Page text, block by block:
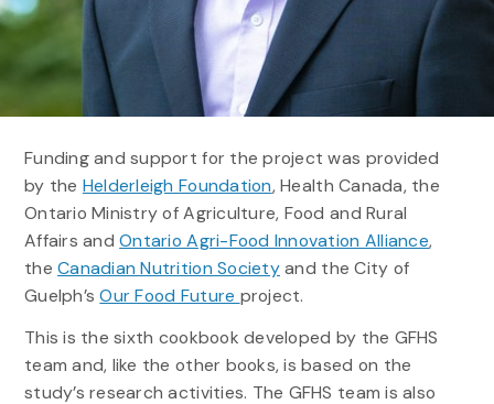
Funding and support for the project was provided
by the Helderleigh Foundation, Health Canada, the
Ontario Ministry of Agriculture, Food and Rural
Affairs andOntario Agri-Food Innovation Alliance,
theCanadian Nutrition Societyand the City of
Guelph’sOur Food Future project.
This is the sixth cookbook developed by the GFHS
team and, like the other books, is based on the
study’s research activities. The GFHS team is also